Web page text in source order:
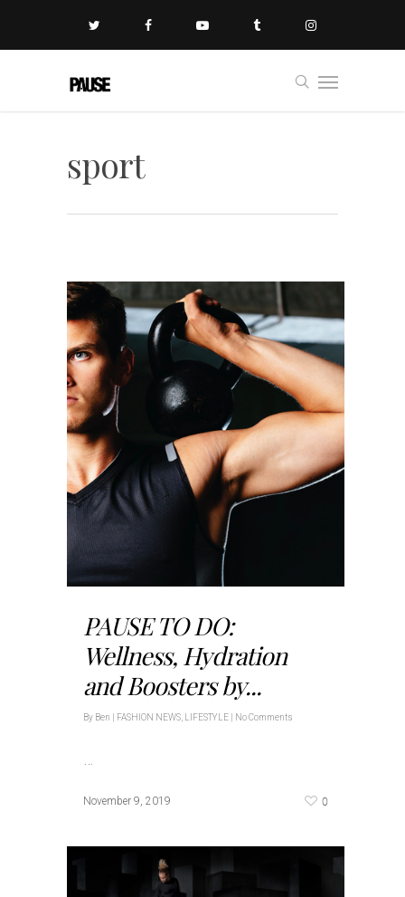
sport
PAUSE TO DO:
Wellness, Hydration
and Boosters by...
By Ben FASHION NEWS LIFESTYLE No Comments
November 9, 2019 0